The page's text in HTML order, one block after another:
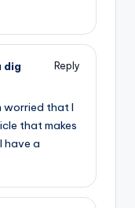
dig
Reply
worried that I
that makes
have a